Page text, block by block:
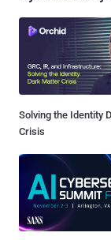
Solving the Identity
Crisis